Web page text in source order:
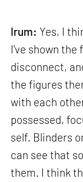
Irum: Yes, I
I've shown
disconnect,
the figures
with each
possessed,
self. Blinders
can see that
them. I think